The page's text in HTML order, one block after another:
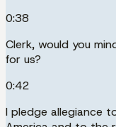
0:38
Clerk, would you
for us?
0:42
I pledge allegiance